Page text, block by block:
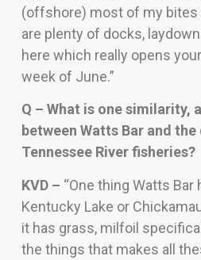
(offshore) most of my bites
are plenty of docks,
here which really opens
week of June.”
Q – What is one similarity,
between Watts Bar and
Tennessee River fisheries?
KVD – “One thing Watts
Kentucky Lake or
it has grass, milfoil
the things that makes all